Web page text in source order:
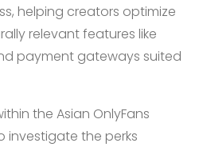
helping creators optimize
relevant features like
payment gateways suited
the Asian OnlyFans
investigate the perks